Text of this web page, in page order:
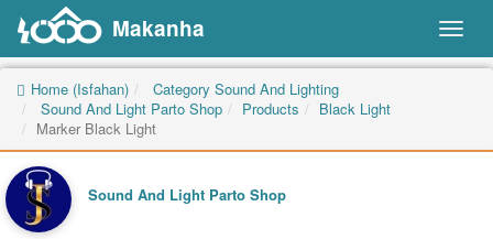
Makanha
Home (Isfahan)
Category Sound And Lighting
Sound And Light Parto Shop
Products
Black Light
Marker Black Light
Sound And Light Parto Shop